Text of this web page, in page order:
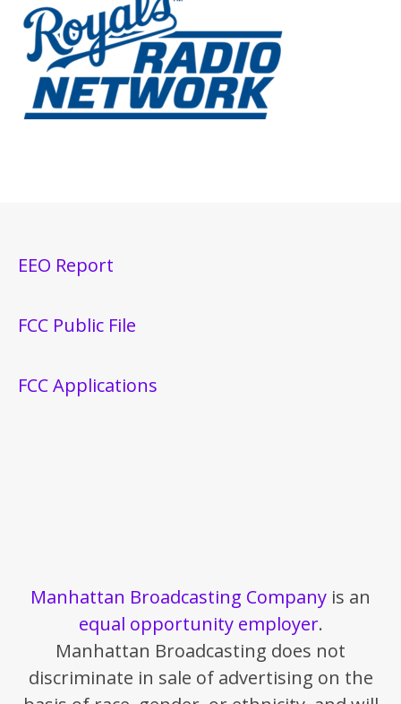
EEO Report
FCC Public File
FCC Applications
Manhattan Broadcasting Company is an
equal opportunity employer.
Manhattan Broadcasting does not
discriminate in sale of advertising on the